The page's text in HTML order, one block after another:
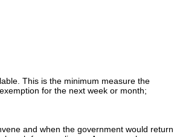
This is the minimum measure the
for the next week or month;
and when the government would return